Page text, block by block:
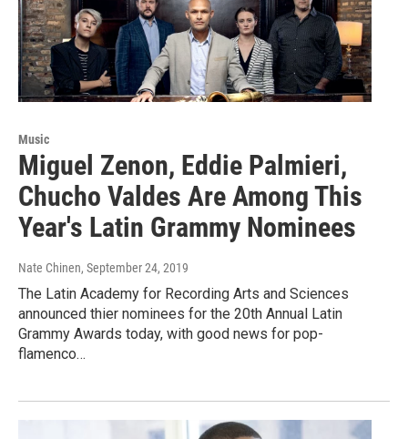
Music
Miguel Zenon, Eddie Palmieri,
Chucho Valdes Are Among This
Year's Latin Grammy Nominees
Nate Chinen, September 24, 2019
The Latin Academy for Recording Arts and Sciences
announced thier nominees for the 20th Annual Latin
Grammy Awards today, with good news for pop-
flamenco…